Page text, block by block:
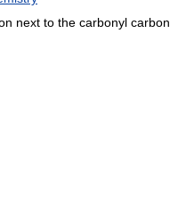
next to the carbonyl carbon